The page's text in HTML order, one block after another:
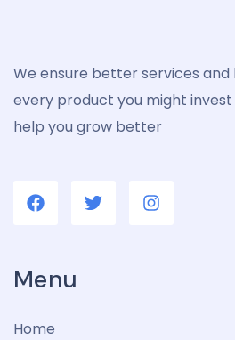
We ensure better services
every product you might invest
help you grow better
Menu
Home